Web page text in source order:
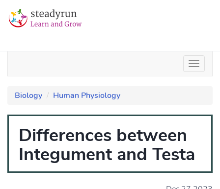
Biology Human Physiology
Differences between
Integument and Testa